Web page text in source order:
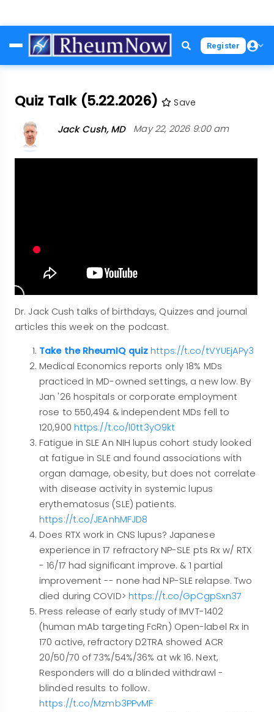
to
main
Register
Quiz Talk (5.22.2026) Save
Jack Cush, MD May 22, 2026 9:00 am
Dr. Jack Cush talks of birthdays, Quizzes and journal
articles this week on the podcast.
Take the RheumIQ quiz https://t.co/tVYUEjAPy3
Medical Economics reports only 18% MDs
practiced in MD-owned settings, a new low. By
Jan '26 hospitals or corporate employment
rose to 550,494 & independent MDs fell to
120,900 https://t.co/l0tt3yO9kt
Fatigue in SLE An NIH lupus cohort study looked
at fatigue in SLE and found associations with
organ damage, obesity, but does not correlate
with disease activity in systemic lupus
erythematosus (SLE) patients.
https://t.co/JEAnhMFJD8
Does RTX work in CNS lupus? Japanese
experience in 17 refractory NP-SLE pts Rx w/ RTX
- 16/17 had significant improve. & 1 partial
improvement -- none had NP-SLE relapse. Two
died during COVID> https://t.co/GpCgpSxn37
Press release of early study of IMVT-1402
(human mAb targeting FcRn) Open-label Rx in
170 active, refractory D2TRA showed ACR
20/50/70 of 73%/54%/36% at wk 16. Next,
Responders will do a blinded withdrawl -
blinded results to follow.
https://t.co/Mzmb3PPvMF